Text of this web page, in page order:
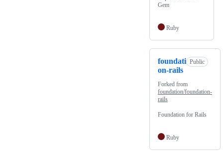
Gem
Ruby
foundati
on-rails
Public
Forked from
foundation/foundation-
rails
Foundation for Rails
Ruby